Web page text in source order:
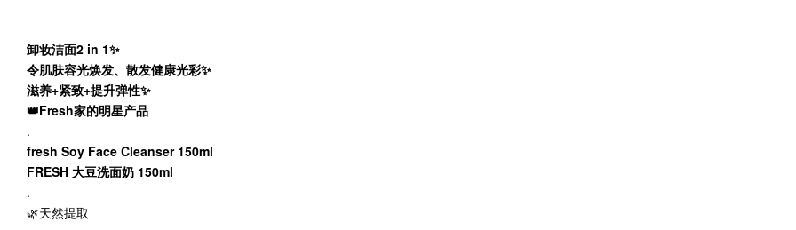
卸妆洁面2 in 1✨
令肌肤容光焕发、散发健康光彩✨
滋养+紧致+提升弹性✨
👑Fresh家的明星产品
.
fresh Soy Face Cleanser 150ml
FRESH 大豆洗面奶 150ml
.
🌿天然提取